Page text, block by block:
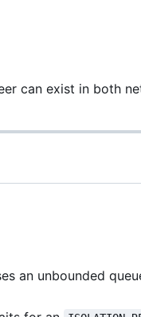
can exist in both
an unbounded